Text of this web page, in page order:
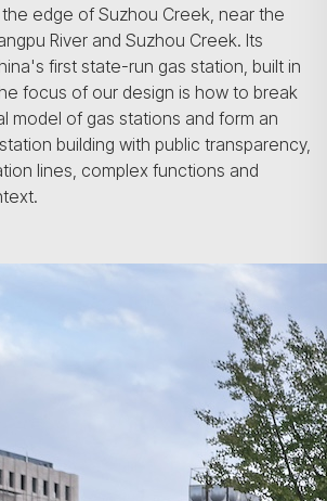
edge of Suzhou Creek, near the
River and Suzhou Creek. Its
first state-run gas station, built in
focus of our design is how to break
model of gas stations and form an
building with public transparency,
lines, complex functions and